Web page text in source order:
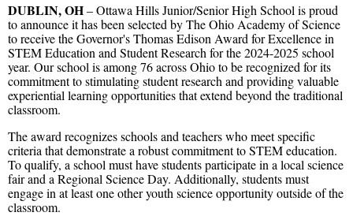
DUBLIN, OH– Ottawa Hills Junior/Senior High School is proud
to announce it has been selected by The Ohio Academy of Science
to receive the Governor's Thomas Edison Award for Excellence in
STEM Education and Student Research for the 2024-2025 school
year. Our school is among 76 across Ohio to be recognized for its
commitment to stimulating student research and providing valuable
experiential learning opportunities that extend beyond the traditional
classroom.
The award recognizes schools and teachers who meet specific
criteria that demonstrate a robust commitment to STEM education.
To qualify, a school must have students participate in a local science
fair and a Regional Science Day. Additionally, students must
engage in at least one other youth science opportunity outside of the
classroom.